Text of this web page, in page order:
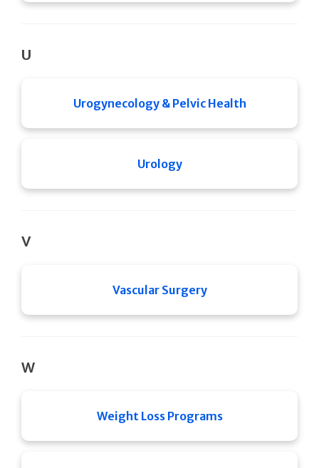
U
Urogynecology & Pelvic Health
Urology
V
Vascular Surgery
W
Weight Loss Programs